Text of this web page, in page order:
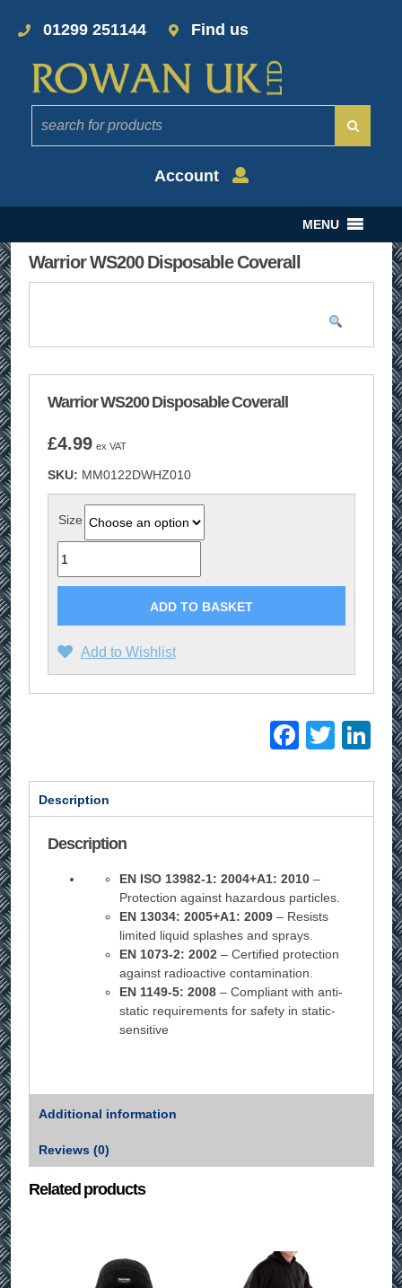
01299 251144 Find us
Account
MENU
Warrior WS200 Disposable Coverall
Warrior WS200 Disposable Coverall
£4.99 ex VAT
SKU: MM0122DWHZ010
Size
Quantity
ADD TO BASKET
Add to Wishlist
Description
Description
EN ISO 13982-1: 2004+A1: 2010–
Protection against hazardous particles.
EN 13034: 2005+A1: 2009– Resists
limited liquid splashes and sprays.
EN 1073-2: 2002– Certified protection
against radioactive contamination.
EN 1149-5: 2008– Compliant with anti-
static requirements for safety in static-
sensitive
Additional information
Reviews (0)
Related products